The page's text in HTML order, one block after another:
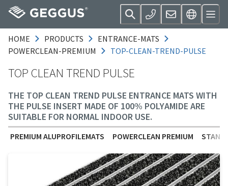
HOME PRODUCTS
ENTRANCE-MATS
POWERCLEAN-PREMIUM
TOP-CLEAN-TREND-PULSE
TOP CLEAN TREND PULSE
THE TOP CLEAN TREND PULSE ENTRANCE MATS WITH
THE PULSE INSERT MADE OF 100% POLYAMIDE ARE
SUITABLE FOR NORMAL INDOOR USE.
PREMIUM ALUPROFILEMATS POWERCLEAN PREMIUM